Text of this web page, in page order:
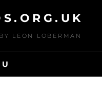
LEON LOBERMAN